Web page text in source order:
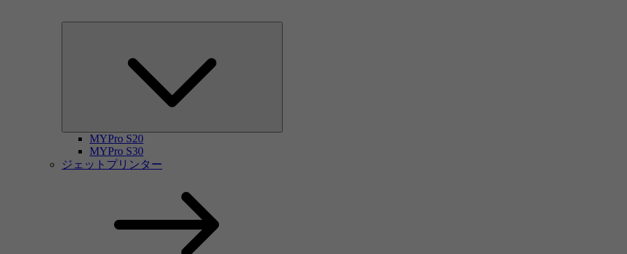
MYPro S20
MYPro S30
ジェットプリンター